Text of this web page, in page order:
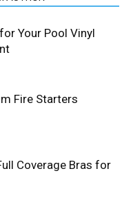
Your Pool Vinyl
Fire Starters
Coverage Bras for